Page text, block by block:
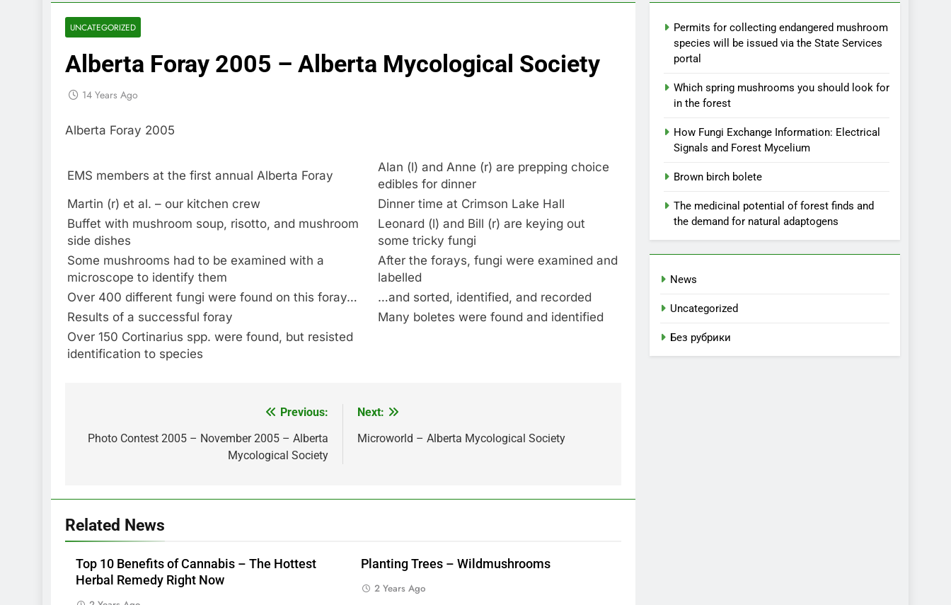
UNCATEGORIZED
Alberta Foray 2005 – Alberta Mycological Society
14 Years Ago
Alberta Foray 2005
EMS members at the first annual Alberta Foray
Alan (l) and Anne (r) are prepping choice
edibles for dinner
Martin (r) et al. – our kitchen crew
Dinner time at Crimson Lake Hall
Buffet with mushroom soup, risotto, and mushroom
side dishes
Leonard (l) and Bill (r) are keying out
some tricky fungi
Some mushrooms had to be examined with a
microscope to identify them
After the forays, fungi were examined and
labelled
Over 400 different fungi were found on this foray…
…and sorted, identified, and recorded
Results of a successful foray
Many boletes were found and identified
Over 150 Cortinarius spp. were found, but resisted
identification to species
navigation
Previous:
Photo Contest 2005 – November 2005 – Alberta
Mycological Society
Next:
Microworld – Alberta Mycological Society
Related News
Top 10 Benefits of Cannabis – The Hottest
Herbal Remedy Right Now
Planting Trees – Wildmushrooms
2 Years Ago
Permits for collecting endangered mushroom
species will be issued via the State Services
portal
Which spring mushrooms you should look for
in the forest
How Fungi Exchange Information: Electrical
Signals and Forest Mycelium
Brown birch bolete
The medicinal potential of forest finds and
the demand for natural adaptogens
News
Uncategorized
Без рубрики